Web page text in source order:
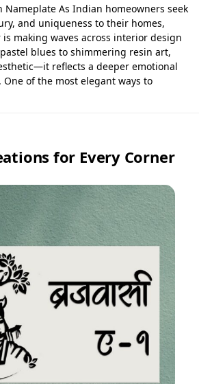
Nameplate As Indian homeowners seek
and uniqueness to their homes,
making waves across interior design
blues to shimmering resin art,
reflects a deeper emotional
of the most elegant ways to
for Every Corner